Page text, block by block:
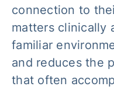
connection to
matters clinically
familiar
and reduces the
that often